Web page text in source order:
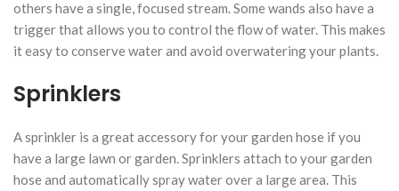
others have a single, focused stream. Some wands also have a
trigger that allows you to control the flow of water. This makes
it easy to conserve water and avoid overwatering your plants.
Sprinklers
A sprinkler is a great accessory for your garden hose if you
have a large lawn or garden. Sprinklers attach to your garden
hose and automatically spray water over a large area. This